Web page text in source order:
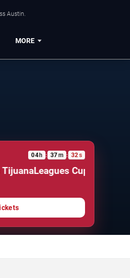
Austin.
MORE
04 h : 37m : 32s
Leagues Cup: Phase One